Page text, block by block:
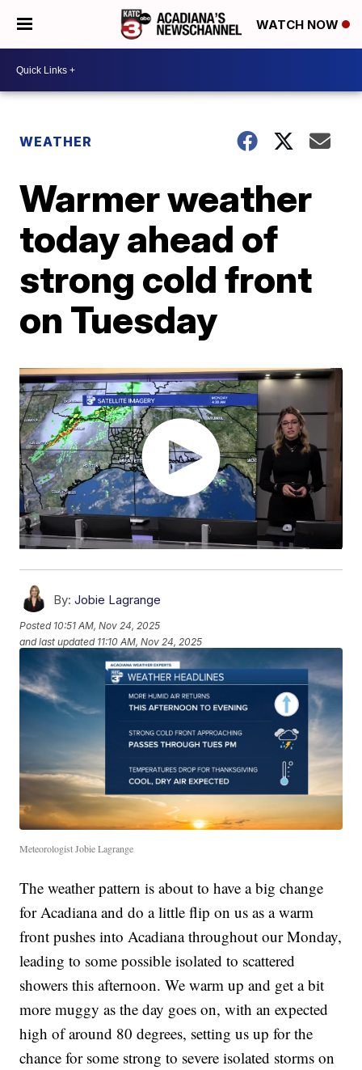
WATCH NOW
WEATHER
Warmer weather
today ahead of
strong cold front
on Tuesday
By: Jobie Lagrange
Posted 10:51 AM, Nov 24, 2025
and last updated 11:10 AM, Nov 24, 2025
Meteorologist Jobie Lagrange
The weather pattern is about to have a big change
for Acadiana and do a little flip on us as a warm
front pushes into Acadiana throughout our Monday,
leading to some possible isolated to scattered
showers this afternoon. We warm up and get a bit
more muggy as the day goes on, with an expected
high of around 80 degrees, setting us up for the
chance for some strong to severe isolated storms on